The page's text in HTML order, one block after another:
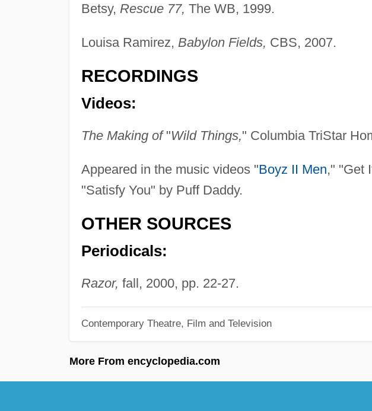
Betsy, Rescue 77, The WB, 1999.
Louisa Ramirez, Babylon Fields, CBS, 2007.
RECORDINGS
Videos:
The Making of"Wild Things," Columbia TriStar
Appeared in the music videos "Boyz II Men," "Get
"Satisfy You" by Puff Daddy.
OTHER SOURCES
Periodicals:
Razor, fall, 2000, pp. 22-27.
Contemporary Theatre, Film and Television
More From encyclopedia.com